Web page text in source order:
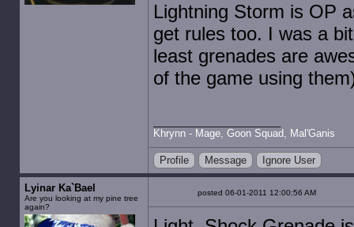
Lightning Storm is OP
get rules too. I was a
least grenades are
of the game using
Khrynn - Mage, Goon Squad, Mal'Ganis
Profile Message Ignore User
Lyinar Ka`Bael
Are you looking at my pine tree
again?
posted 06-01-2011 12:00:56 AM